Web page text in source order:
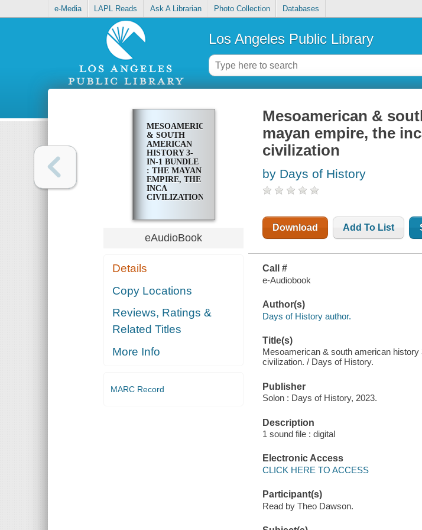
e-Media LAPL Reads Ask A Librarian Photo Collection Databases
Los Angeles Public Library
MESOAMERICAN
& SOUTH
AMERICAN
HISTORY 3-
IN-1 BUNDLE
: THE MAYAN
EMPIRE, THE
INCA
CIVILIZATION,
CIVILIZATION
eAudioBook
Details
Copy Locations
Reviews, Ratings &
Related Titles
More Info
MARC Record
Mesoamerican &
mayan empire, the
civilization
by Days of History
Download Add To List
Call #
e-Audiobook
Author(s)
Days of History author.
Title(s)
Mesoamerican & south american
civilization. / Days of History.
Publisher
Solon : Days of History, 2023.
Description
1 sound file : digital
Electronic Access
CLICK HERE TO ACCESS
Participant(s)
Read by Theo Dawson.